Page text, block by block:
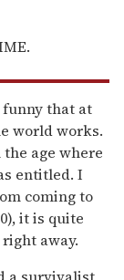
funny that at
world works.
age where
entitled. I
coming to
it is quite
away.